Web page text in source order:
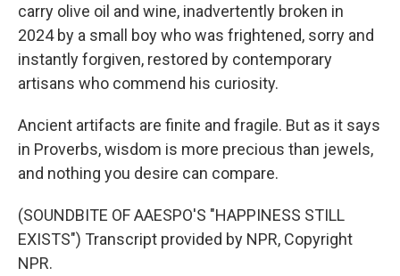
carry olive oil and wine, inadvertently broken in
2024 by a small boy who was frightened, sorry and
instantly forgiven, restored by contemporary
artisans who commend his curiosity.
Ancient artifacts are finite and fragile. But as it says
in Proverbs, wisdom is more precious than jewels,
and nothing you desire can compare.
(SOUNDBITE OF AAESPO'S "HAPPINESS STILL
EXISTS") Transcript provided by NPR, Copyright
NPR.